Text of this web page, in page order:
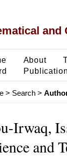
and
About
> Search>
Irwaq,
and